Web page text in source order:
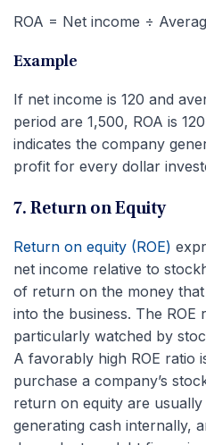
ROA = Net income ÷
Example
If net income is 120 and
period are 1,500, ROA is
indicates the company
profit for every dollar
7. Return on Equity
Return on equity (ROE)
net income relative to
of return on the money
into the business. The ROE
particularly watched by
A favorably high ROE ratio
purchase a company’s
return on equity are
generating cash internally,